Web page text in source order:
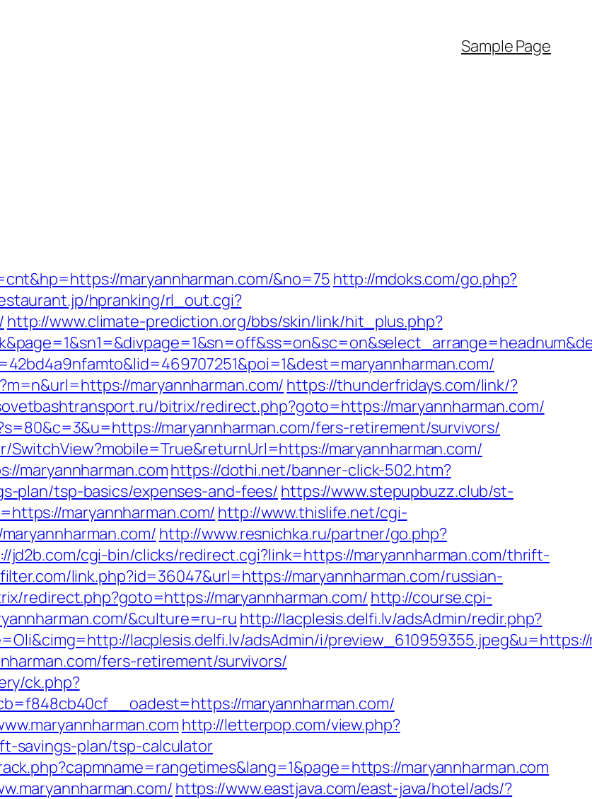
Sample Page
maryannharman.com/&no=75 http://mdoks.com/go.php?
hpranking/rl_out.cgi?
http://www.climate-prediction.org/bbs/skin/link/hit_plus.php?
maryannharman.com/ https://thunderfridays.com/link/?
bitrix/redirect.php?goto=https://maryannharman.com/
maryannharman.com/fers-retirement/survivors/
maryannharman.com/
maryannharman.comhttps://dothi.net/banner-click-502.htm?
plan/tsp-basics/expenses-and-fees/https://www.stepupbuzz.club/st-
maryannharman.com/ http://www.thislife.net/cgi-
http://www.resnichka.ru/partner/go.php?
jd2b.com/cgi-bin/clicks/redirect.cgi?link=https://maryannharman.com/thrift-
link.php?id=36047&url=https://maryannharman.com/russian-
redirect.php?goto=https://maryannharman.com/ http://course.cpi-
&culture=ru-ru http://lacplesis.delfi.lv/adsAdmin/redir.php?
lacplesis.delfi.lv/adsAdmin/i/
fers-retirement/survivors/
ck.php?
maryannharman.com/
http://letterpop.com/view.php?
savings-plan/tsp-calculator
maryannharman.com
https://www.eastjava.com/east-java/hotel/ads/?